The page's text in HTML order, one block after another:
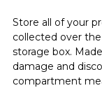
Store all of your
collected over
storage box.
damage and
compartment